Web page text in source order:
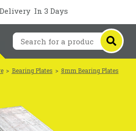
Delivery In 3 Days
> Bearing Plates > 8mm Bearing Plates